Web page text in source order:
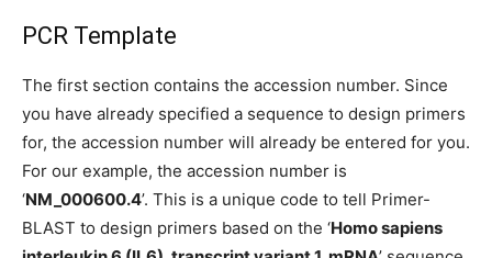
PCR Template
The first section contains the accession number. Since
you have already specified a sequence to design primers
for, the accession number will already be entered for you.
For our example, the accession number is
‘NM_000600.4’. This is a unique code to tell Primer-
BLAST to design primers based on the ‘Homo sapiens